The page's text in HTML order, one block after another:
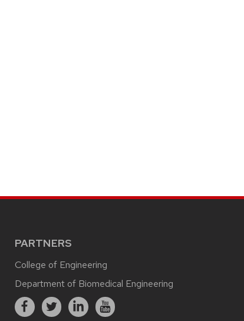
PARTNERS
College of Engineering
Department of Biomedical Engineering